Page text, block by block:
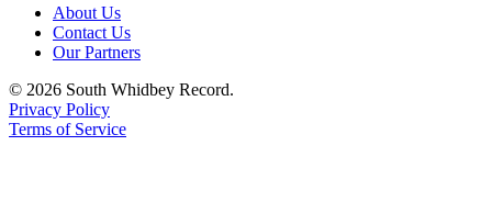
About Us
Contact Us
Our Partners
© 2026 South Whidbey Record.
Privacy Policy
Terms of Service